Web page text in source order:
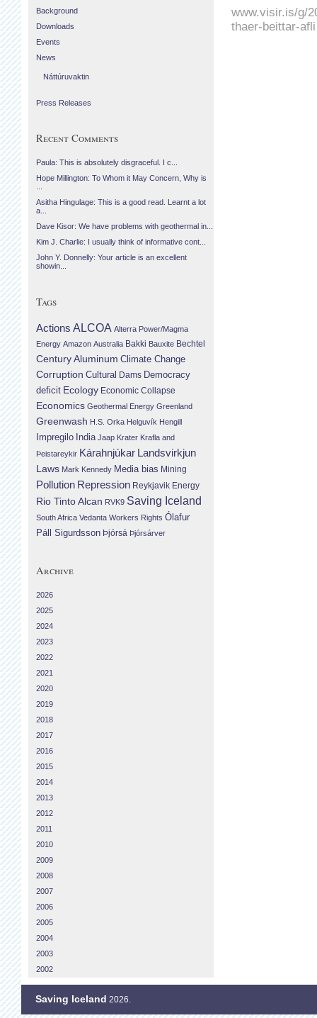
www.visir.is/g/
thaer-beittar-afli
Background
Downloads
Events
News
Náttúruvaktin
Press Releases
Recent Comments
Paula: This is absolutely disgraceful. I c...
Hope Millington: To Whom it May Concern, Why is
Asitha Hingulage: This is a good read. Learnt a lot
a...
Dave Kisor: We have problems with geothermal in...
Kim J. Charlie: I usually think of informative cont...
John Y. Donnelly: Your article is an excellent
showin...
Tags
Actions ALCOA Alterra Power/Magma
Energy Amazon Australia Bakki Bauxite Bechtel
Century Aluminum Climate Change
Corruption Cultural Dams Democracy
deficit Ecology Economic Collapse
Economics Geothermal Energy Greenland
Greenwash H.S. Orka Helguvík Hengill
Impregilo India Jaap Krater Krafla and
Þeistareykir Kárahnjúkar Landsvirkjun
Laws Mark Kennedy Media bias Mining
Pollution Repression Reykjavik Energy
Rio Tinto Alcan RVK9 Saving Iceland
South Africa Vedanta Workers Rights Ólafur
Páll Sigurdsson Þjórsá Þjórsárver
Archive
2026
2025
2024
2023
2022
2021
2020
2019
2018
2017
2016
2015
2014
2013
2012
2011
2010
2009
2008
2007
2006
2005
2004
2003
2002
Saving Iceland 2026.